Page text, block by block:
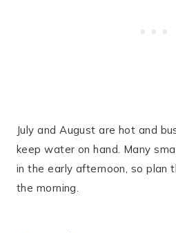
July and August are hot and
keep water on hand. Many
in the early afternoon, so plan
the morning.